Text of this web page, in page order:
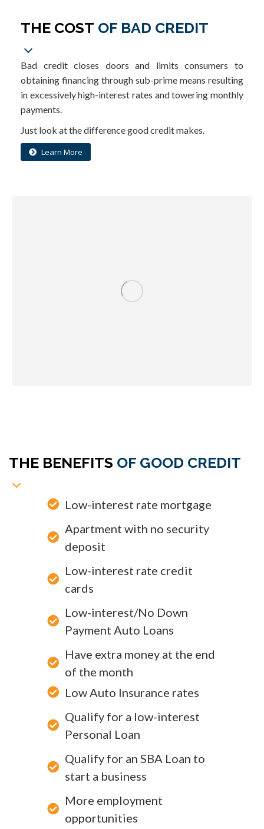
THE COST OF BAD CREDIT
Bad credit closes doors and limits consumers to
obtaining financing through sub-prime means resulting
in excessively high-interest rates and towering monthly
payments.
Just look at the difference good credit makes.
Learn More
THE BENEFITS OF GOOD CREDIT
Low-interest rate mortgage
Apartment with no security
deposit
Low-interest rate credit
cards
Low-interest/No Down
Payment Auto Loans
Have extra money at the end
of the month
Low Auto Insurance rates
Qualify for a low-interest
Personal Loan
Qualify for an SBA Loan to
start a business
More employment
opportunities